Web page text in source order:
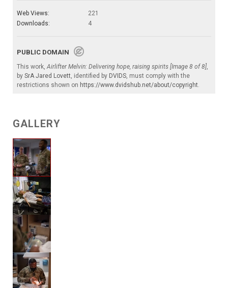
Web Views:
221
Downloads:
4
PUBLIC DOMAIN
This work, Airlifter Melvin: Delivering hope, raising spirits [Image 8 of 8]
by SrA Jared Lovett , identified by DVIDS , must comply with the
restrictions shown on https://www.dvidshub.net/about/copyright
GALLERY